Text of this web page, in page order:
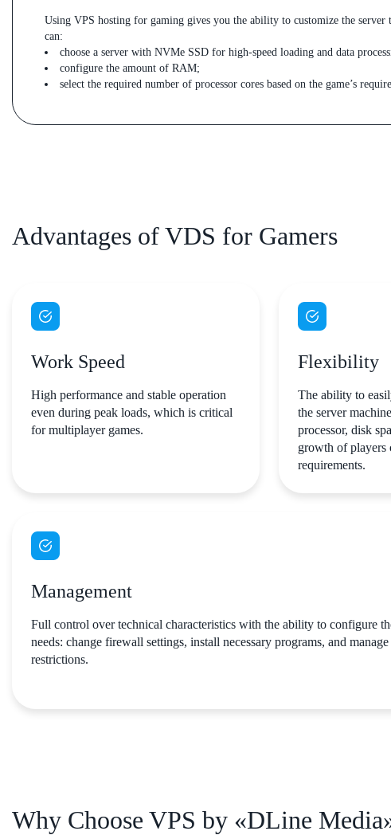
Using VPS hosting for gaming gives you the ability to customize the
can:
choose a server with NVMe SSD for high-speed loading and data
configure the amount of RAM;
select the required number of processor cores based on the game’s
Advantages of VDS for Gamers
Work Speed
High performance and stable operation
even during peak loads, which is critical
for multiplayer games.
Flexibility
The ability to
the server
processor, disk
growth of players
requirements.
Management
Full control over technical characteristics with the ability to configure
needs: change firewall settings, install necessary programs, and
restrictions.
Why Choose VPS by «DLine